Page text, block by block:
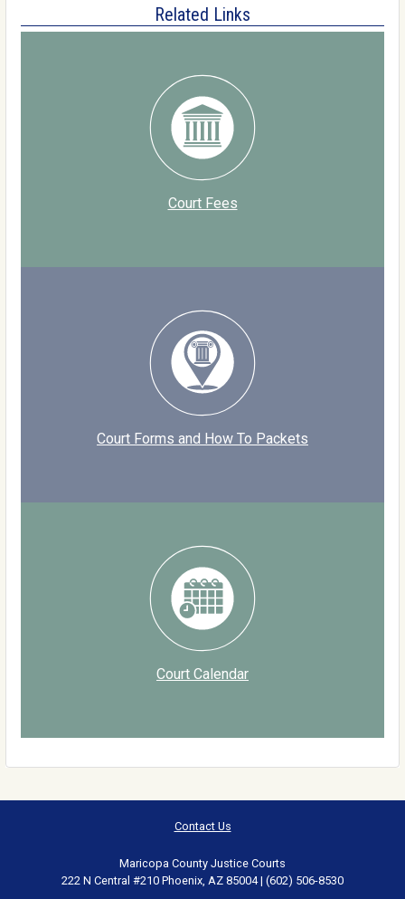
Related Links
Court Fees
Court Forms and How To Packets
Court Calendar
Contact Us
Maricopa County Justice Courts
222 N Central #210 Phoenix, AZ 85004 | (602) 506-8530